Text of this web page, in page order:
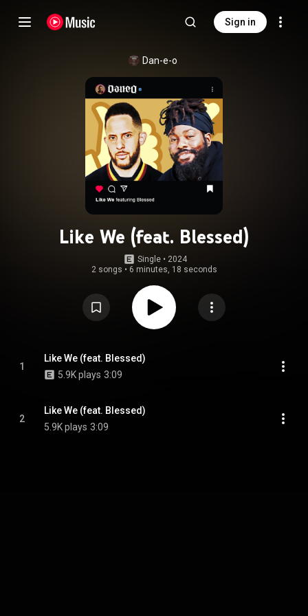
Sign in
Dan-e-o
Like We (feat. Blessed)
Single • 2024
2 songs • 6 minutes, 18 seconds
1
Like We (feat. Blessed)
5.9K plays 3:09
2
Like We (feat. Blessed)
5.9K plays 3:09